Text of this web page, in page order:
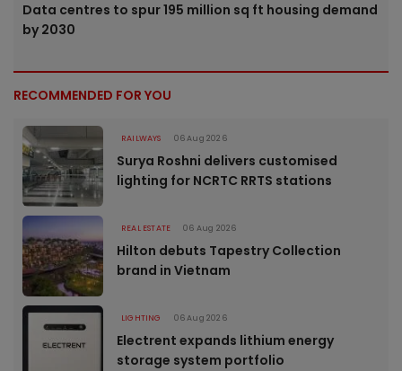
Data centres to spur 195 million sq ft housing demand
by 2030
RECOMMENDED FOR YOU
RAILWAYS 06 Aug 2026
Surya Roshni delivers customised
lighting for NCRTC RRTS stations
REAL ESTATE 06 Aug 2026
Hilton debuts Tapestry Collection
brand in Vietnam
LIGHTING 06 Aug 2026
Electrent expands lithium energy
storage system portfolio